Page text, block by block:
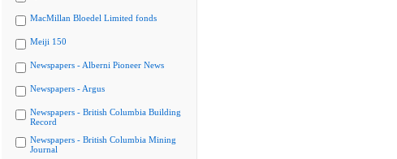
MacMillan Bloedel Limited fonds
Meiji 150
Newspapers - Alberni Pioneer News
Newspapers - Argus
Newspapers - British Columbia Building
Record
Newspapers - British Columbia Mining
Journal